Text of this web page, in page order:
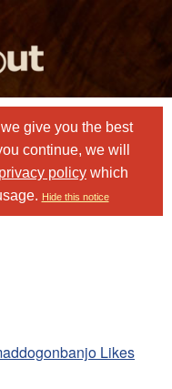
give you the best
continue, we will
policy which
Hide this notice
Likes